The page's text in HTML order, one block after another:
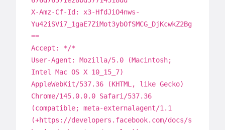
X-Amz-Cf-Id: x3-HfdJiO4nws-
Yu42iSVi7_1gaE7ZiMot3ybOfSMCG_DjKcwkZ2Bg
==
Accept: */*
User-Agent: Mozilla/5.0 (Macintosh;
Intel Mac OS X 10_15_7)
AppleWebKit/537.36 (KHTML, like Gecko)
Chrome/145.0.0.0 Safari/537.36
(compatible; meta-externalagent/1.1
(+https://developers.facebook.com/docs/s